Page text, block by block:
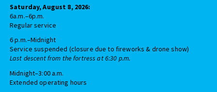
Saturday, August 8, 2026:
6a.m.–6p.m.
Regular service
6 p.m.–Midnight
Service suspended (closure due to fireworks & drone show)
Last descent from the fortress at 6:30 p.m.
Midnight–3:00 a.m.
Extended operating hours